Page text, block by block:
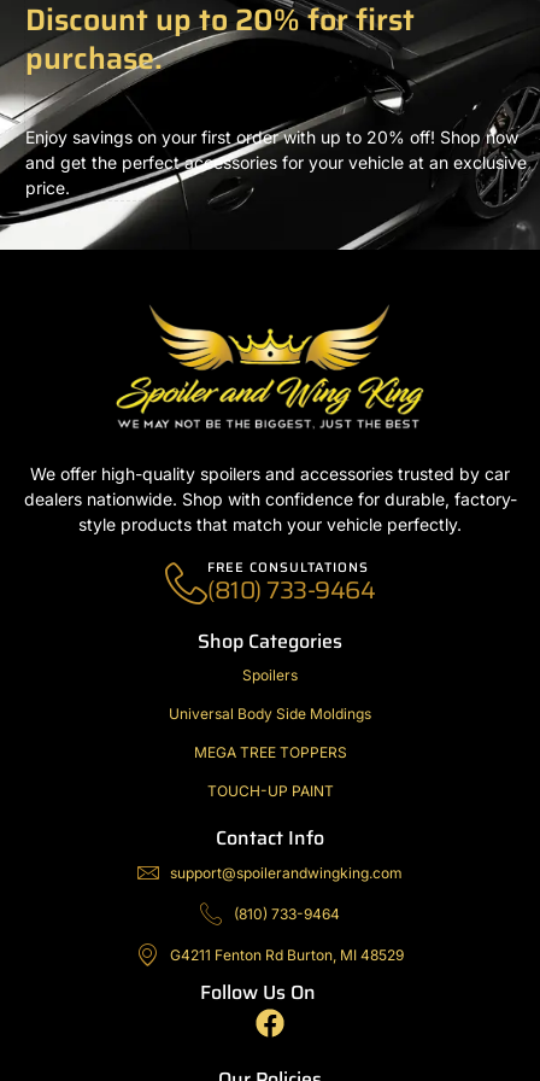
Discount up to 20% for first
purchase.
Enjoy savings on your first order with up to 20% off! Shop now
and get the perfect accessories for your vehicle at an exclusive
price.
We offer high-quality spoilers and accessories trusted by car
dealers nationwide. Shop with confidence for durable, factory-
style products that match your vehicle perfectly.
FREE CONSULTATIONS
(810) 733-9464
Shop Categories
Spoilers
Universal Body Side Moldings
MEGA TREE TOPPERS
TOUCH-UP PAINT
Contact Info
support@spoilerandwingking.com
(810) 733-9464
G4211 Fenton Rd Burton, MI 48529
Follow Us On
F
a